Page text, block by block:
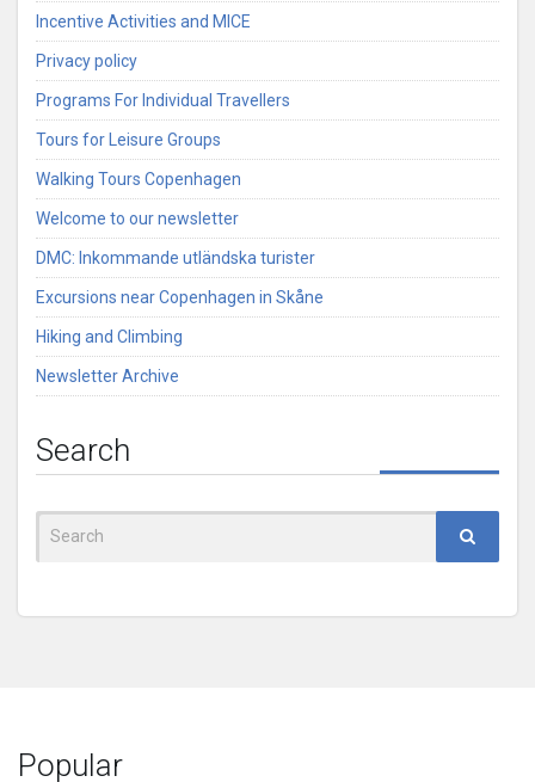
Incentive Activities and MICE
Privacy policy
Programs For Individual Travellers
Tours for Leisure Groups
Walking Tours Copenhagen
Welcome to our newsletter
DMC: Inkommande utländska turister
Excursions near Copenhagen in Skåne
Hiking and Climbing
Newsletter Archive
Search
Popular